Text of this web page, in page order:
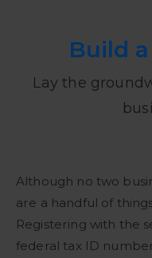
Build
Lay the
Although no two
are a handful of
Registering with the
federal tax ID